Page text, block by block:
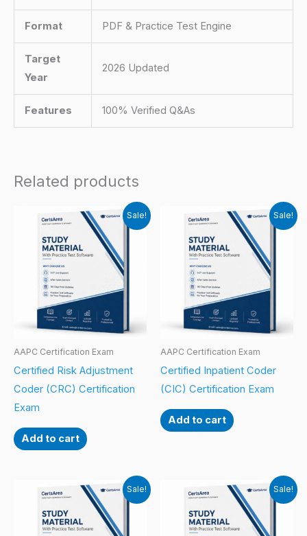
Format PDF & Practice Test Engine
Target
Year
2026 Updated
Features 100% Verified Q&As
Related products
Sale!
AAPC Certification Exam
Certified Risk Adjustment
Coder (CRC) Certification
Exam
Add to cart
Sale!
AAPC Certification Exam
Certified Inpatient Coder
(CIC) Certification Exam
Add to cart
Sale! Sale!